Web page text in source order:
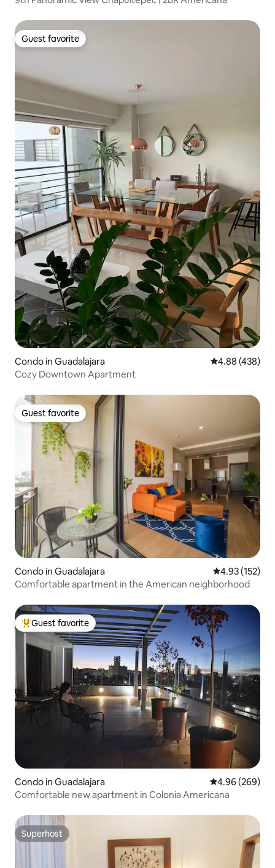
Guest favorite
Guest favorite
Condo in Guadalajara 4.88 out of 5
4.88 (438)
Cozy Downtown Apartment
Guest favorite
Guest favorite
Condo in Guadalajara 4.93 out of 5
4.93 (152)
Comfortable apartment in the American neighborhood
Top guest favorite
Guest favorite
Condo in Guadalajara 4.96 out of 5
4.96 (269)
Comfortable new apartment in Colonia Americana
Superhost
Superhost